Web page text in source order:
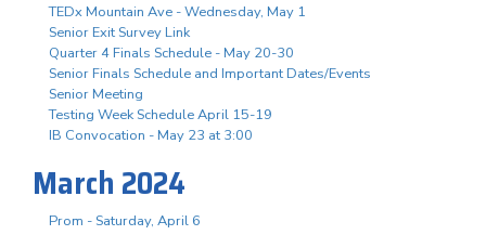
TEDx Mountain Ave - Wednesday, May 1
Senior Exit Survey Link
Quarter 4 Finals Schedule - May 20-30
Senior Finals Schedule and Important Dates/Events
Senior Meeting
Testing Week Schedule April 15-19
IB Convocation - May 23 at 3:00
March 2024
Prom - Saturday, April 6